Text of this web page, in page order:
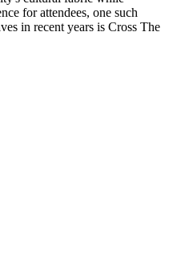
for attendees, one such
in recent years is Cross The